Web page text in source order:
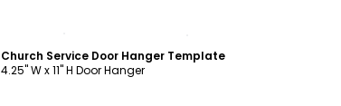
Church Service Door Hanger Template
4.25" W x 11" H Door Hanger